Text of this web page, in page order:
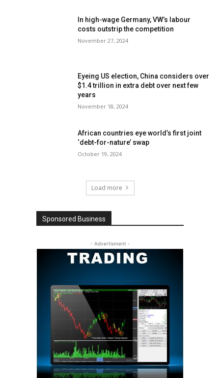
In high-wage Germany, VW’s labour
costs outstrip the competition
November 27, 2024
Eyeing US election, China considers over
$1.4 trillion in extra debt over next few
years
November 18, 2024
African countries eye world’s first joint
‘debt-for-nature’ swap
October 19, 2024
Load more
Sponsored Business
- Advertisment -